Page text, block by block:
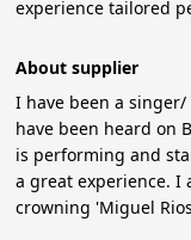
experience tailored
About supplier
I have been a
have been heard on
is performing and
a great experience. I
crowning 'Miguel